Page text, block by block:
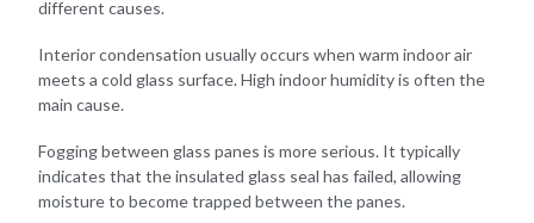
different causes.
Interior condensation usually occurs when warm indoor air
meets a cold glass surface. High indoor humidity is often the
main cause.
Fogging between glass panes is more serious. It typically
indicates that the insulated glass seal has failed, allowing
moisture to become trapped between the panes.